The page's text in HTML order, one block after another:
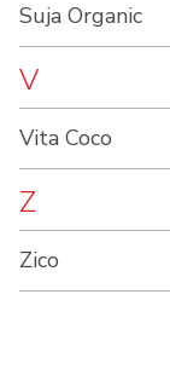
Suja Organic
V
Vita Coco
Z
Zico